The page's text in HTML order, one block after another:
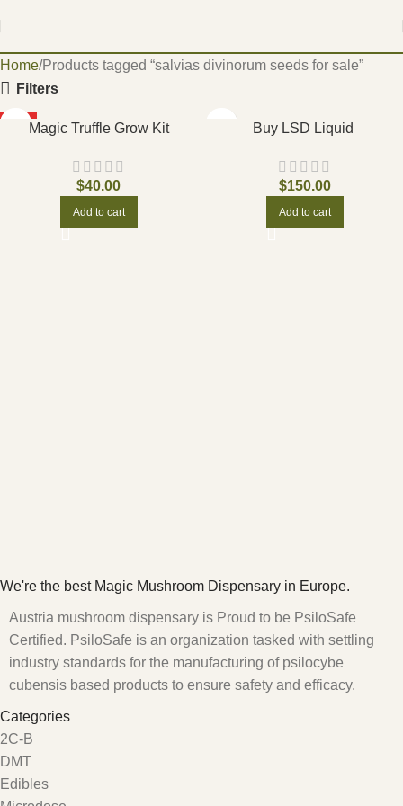
Home Products tagged “salvias divinorum seeds for sale”
Filters
Magic Truffle Grow Kit
$40.00
Add to cart
Buy LSD Liquid
$150.00
Add to cart
We're the best Magic Mushroom Dispensary in Europe.
Austria mushroom dispensary is Proud to be PsiloSafe
Certified. PsiloSafe is an organization tasked with settling
industry standards for the manufacturing of psilocybe
cubensis based products to ensure safety and efficacy.
Categories
2C-B
DMT
Edibles